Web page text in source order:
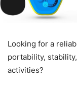
Looking for a
portability,
activities?